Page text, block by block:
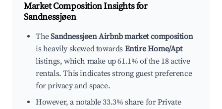
Market Composition Insights for
Sandnessjøen
TheSandnessjøen Airbnb market composition
is heavily skewed towards Entire Home/Apt
listings, which make up 61.1% of the 18 active
rentals. This indicates strong guest preference
for privacy and space.
However, a notable 33.3% share for Private